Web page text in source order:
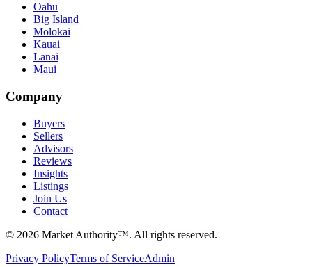
Oahu
Big Island
Molokai
Kauai
Lanai
Maui
Company
Buyers
Sellers
Advisors
Reviews
Insights
Listings
Join Us
Contact
© 2026 Market Authority™. All rights reserved.
Privacy PolicyTerms of ServiceAdmin